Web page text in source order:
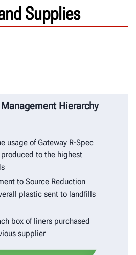
Supplies
Hierarchy
usage of Gateway R-Spec
to the highest
to Source Reduction
plastic sent to landfills
box of liners purchased
supplier